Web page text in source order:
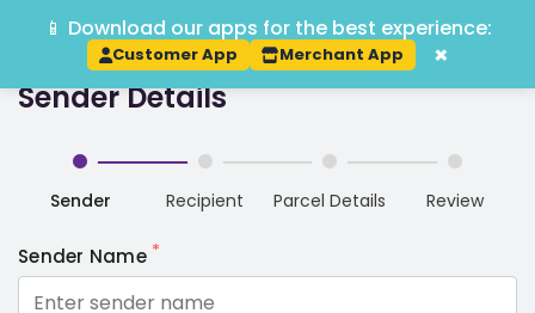
TrackTrack Order Book P2P
Sender Details
Sender Recipient Parcel Details Review
Sender Name *
📱 Download our apps for the best experience:
Customer App Merchant App ×